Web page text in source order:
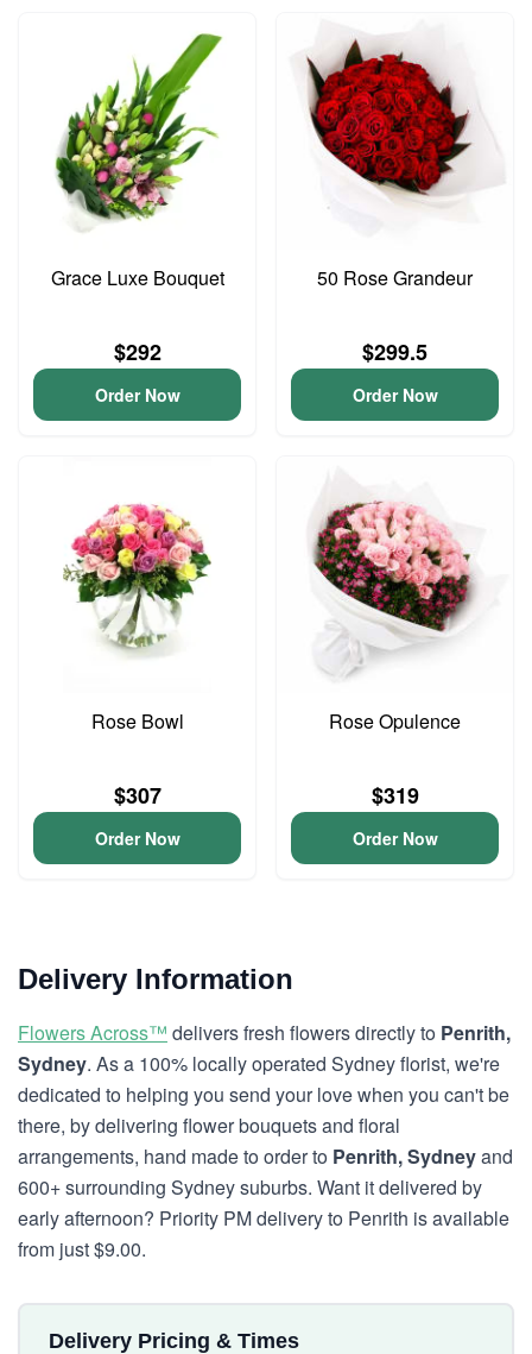
Grace Luxe Bouquet
$292
Order Now
50 Rose Grandeur
$299.5
Order Now
Rose Bowl
$307
Order Now
Rose Opulence
$319
Order Now
Delivery Information
Flowers Across™ delivers fresh flowers directly to Penrith,
Sydney. As a 100% locally operated Sydney florist, we're
dedicated to helping you send your love when you can't be
there, by delivering flower bouquets and floral
arrangements, hand made to order to Penrith, Sydneyand
600+ surrounding Sydney suburbs. Want it delivered by
early afternoon? Priority PM delivery to Penrith is available
from just $9.00.
Delivery Pricing & Times